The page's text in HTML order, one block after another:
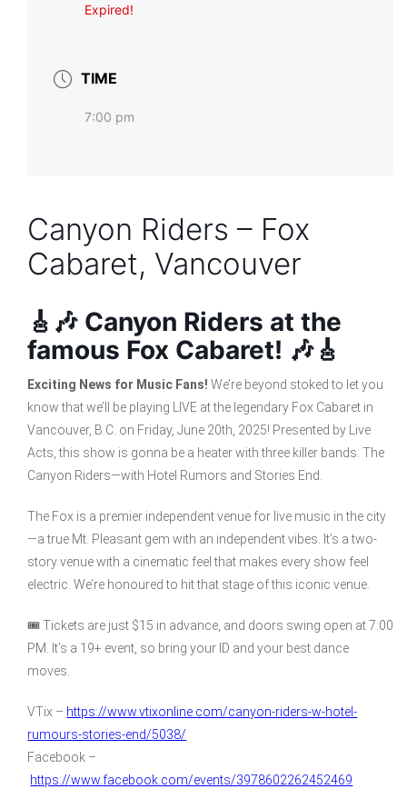
Expired!
TIME
7:00 pm
Canyon Riders – Fox
Cabaret, Vancouver
🎸🎶 Canyon Riders at the
famous Fox Cabaret! 🎶🎸
Exciting News for Music Fans!We’re beyond stoked to let you
know that we’ll be playing LIVE at the legendary Fox Cabaret in
Vancouver, B.C. on Friday, June 20th, 2025! Presented by Live
Acts, this show is gonna be a heater with three killer bands: The
Canyon Riders—with Hotel Rumors and Stories End.
The Fox is a premier independent venue for live music in the city
—a true Mt. Pleasant gem with an independent vibes. It’s a two-
story venue with a cinematic feel that makes every show feel
electric. We’re honoured to hit that stage of this iconic venue.
🎟️ Tickets are just $15 in advance, and doors swing open at 7:00
PM. It’s a 19+ event, so bring your ID and your best dance
moves.
VTix – https://www.vtixonline.com/canyon-riders-w-hotel-
rumours-stories-end/5038/
Facebook –
https://www.facebook.com/events/3978602262452469